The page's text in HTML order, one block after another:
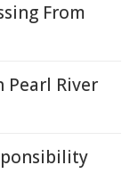
From
Pearl River